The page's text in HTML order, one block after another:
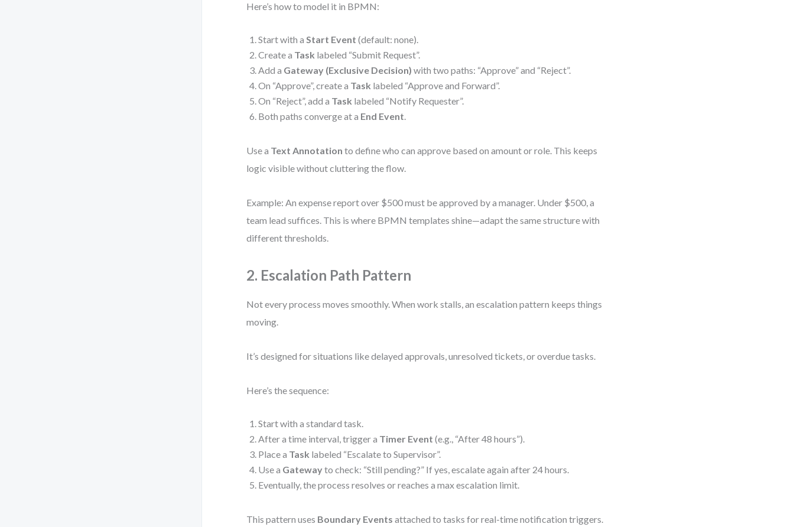
Here’s how to model it in BPMN:
Start with aStart Event (default: none).
Create a Task labeled “Submit Request”.
Add a Gateway (Exclusive Decision) with two paths: “Approve” and “Reject”.
On “Approve”, create a Task labeled “Approve and Forward”.
On “Reject”, add a Task labeled “Notify Requester”.
Both paths converge at a End Event.
Use a Text Annotation to define who can approve based on amount or role. This keeps
logic visible without cluttering the flow.
Example: An expense report over $500 must be approved by a manager. Under $500, a
team lead suffices. This is where BPMN templates shine—adapt the same structure with
different thresholds.
2. Escalation Path Pattern
Not every process moves smoothly. When work stalls, an escalation pattern keeps things
moving.
It’s designed for situations like delayed approvals, unresolved tickets, or overdue tasks.
Here’s the sequence:
Start with a standard task.
After a time interval, trigger a Timer Event (e.g., “After 48 hours”).
Place a Task labeled “Escalate to Supervisor”.
Use a Gatewayto check: “Still pending?” If yes, escalate again after 24 hours.
Eventually, the process resolves or reaches a max escalation limit.
This pattern uses Boundary Events attached to tasks for real-time notification triggers.